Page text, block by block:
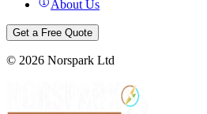
About Us
Get a Free Quote
© 2026 Norspark Ltd